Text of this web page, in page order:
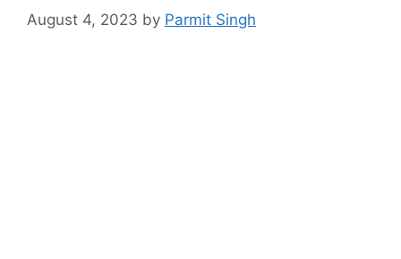
August 4, 2023 by Parmit Singh